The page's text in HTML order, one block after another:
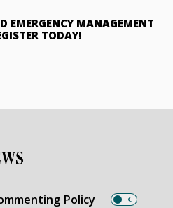
EMERGENCY MANAGEMENT
TODAY!
Policy